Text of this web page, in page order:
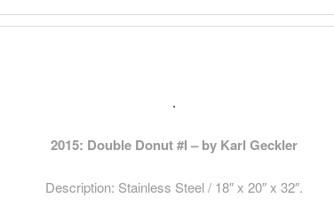
.
2015: Double Donut #I – by Karl Geckler
Description: Stainless Steel / 18″ x 20″ x 32″.